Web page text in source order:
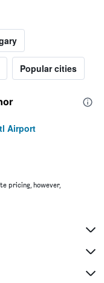
Popular cities
Airport
pricing, however,